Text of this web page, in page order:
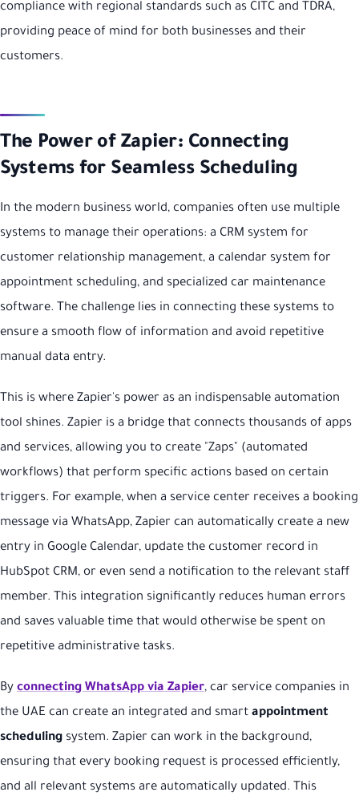
compliance with regional standards such as CITC and TDRA,
providing peace of mind for both businesses and their
customers.
The Power of Zapier: Connecting
Systems for Seamless Scheduling
In the modern business world, companies often use multiple
systems to manage their operations: a CRM system for
customer relationship management, a calendar system for
appointment scheduling, and specialized car maintenance
software. The challenge lies in connecting these systems to
ensure a smooth flow of information and avoid repetitive
manual data entry.
This is where Zapier's power as an indispensable automation
tool shines. Zapier is a bridge that connects thousands of apps
and services, allowing you to create "Zaps" (automated
workflows) that perform specific actions based on certain
triggers. For example, when a service center receives a booking
message via WhatsApp, Zapier can automatically create a new
entry in Google Calendar, update the customer record in
HubSpot CRM, or even send a notification to the relevant staff
member. This integration significantly reduces human errors
and saves valuable time that would otherwise be spent on
repetitive administrative tasks.
By connecting WhatsApp via Zapier, car service companies in
the UAE can create an integrated and smart appointment
scheduling system. Zapier can work in the background,
ensuring that every booking request is processed efficiently,
and all relevant systems are automatically updated. This